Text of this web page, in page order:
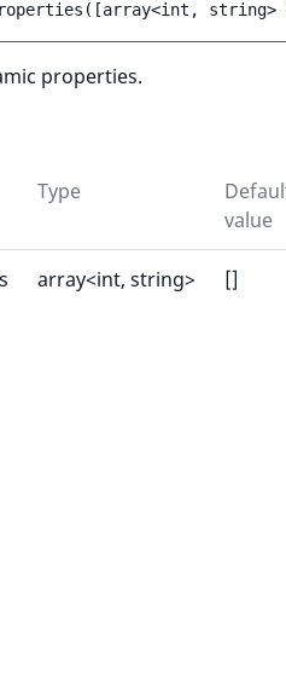
( [array<int, string>
properties.
Type
value
array<int, string> []